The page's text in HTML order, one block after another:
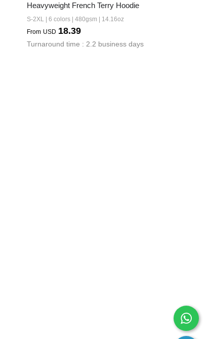
Heavyweight French Terry Hoodie
S-2XL | 6 colors | 480gsm | 14.16oz
From USD 18.39
Turnaround time : 2.2 business days